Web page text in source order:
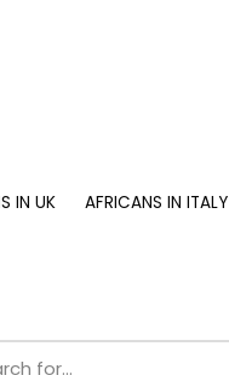
IN UK AFRICANS IN ITALY